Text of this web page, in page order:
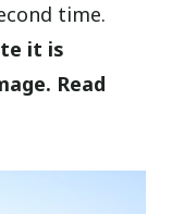
time.
it is
Read